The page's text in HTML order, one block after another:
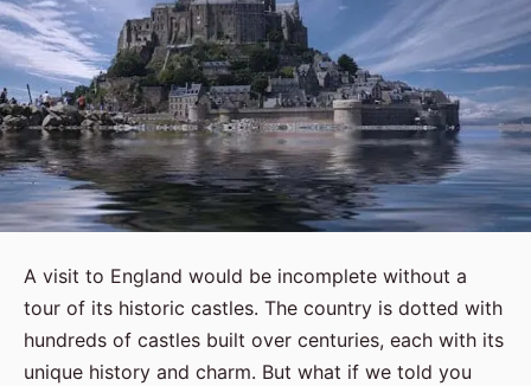
A visit to England would be incomplete without a
tour of its historic castles. The country is dotted with
hundreds of castles built over centuries, each with its
unique history and charm. But what if we told you